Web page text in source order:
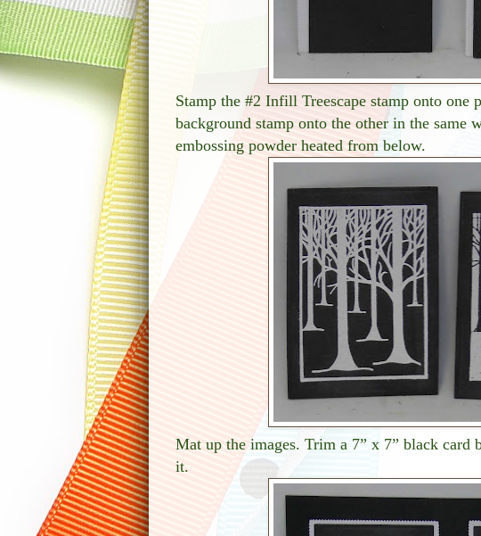
Stamp the #2 Infill Treescape stamp onto one
background stamp onto the other in the same
embossing powder heated from below.
Mat up the images. Trim a 7” x 7” black card
it.